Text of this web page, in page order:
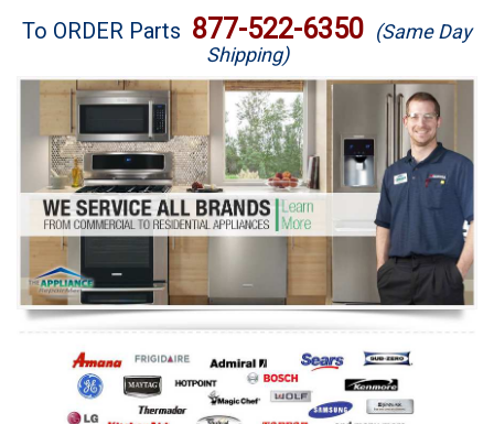
Brands
Washer Repair
Dryer Repair
Refrigerator Repair
Oven Repair
Dishwasher Repair
To ORDER Parts 877-522-6350 (Same Day
Shipping)